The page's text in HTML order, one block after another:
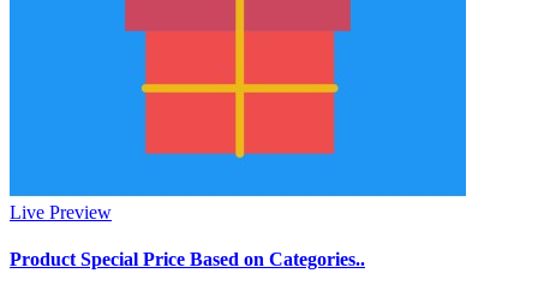
Live Preview
Product Special Price Based on Categories..